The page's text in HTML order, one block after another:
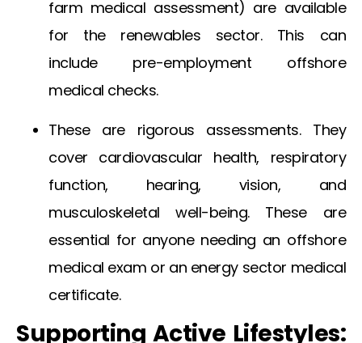
farm medical assessment) are available
for the renewables sector. This can
include pre-employment offshore
medical checks.
These are rigorous assessments. They
cover cardiovascular health, respiratory
function, hearing, vision, and
musculoskeletal well-being. These are
essential for anyone needing an offshore
medical exam or an energy sector medical
certificate.
Supporting Active Lifestyles: